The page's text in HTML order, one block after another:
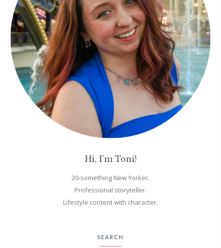
Hi, I'm Toni!
20-something New Yorker.
Professional storyteller.
Lifestyle content with character.
SEARCH